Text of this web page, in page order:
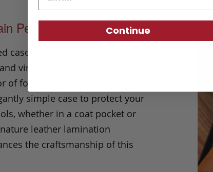
Pen Case
case will accommodate many
vintage writing implements. A
fountain pens, Frank Clegg
simple case to protect your
whether in a coat pocket or
leather lamination
the craftsmanship of this
Continue